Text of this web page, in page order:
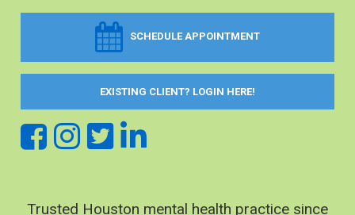
SCHEDULE APPOINTMENT
EXISTING CLIENT? LOGIN HERE!
Trusted Houston mental health practice since